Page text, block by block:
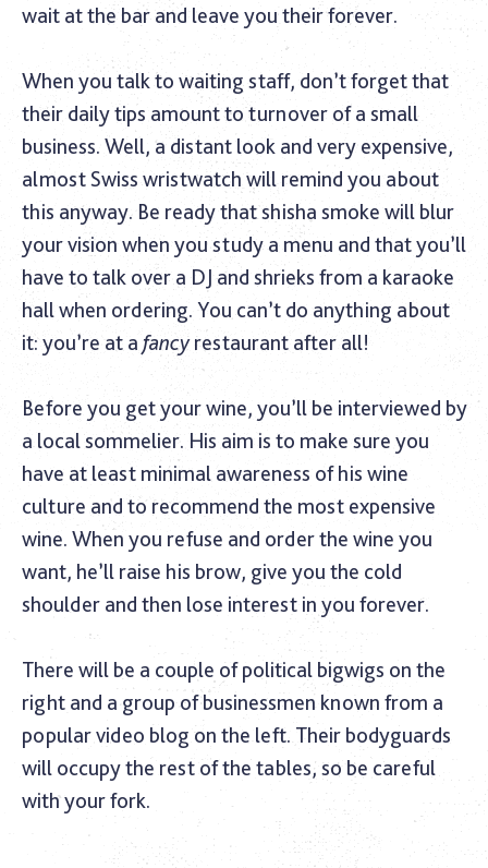
wait at the bar and leave you their forever.
When you talk to waiting staff, don’t forget that
their daily tips amount to turnover of a small
business. Well, a distant look and very expensive,
almost Swiss wristwatch will remind you about
this anyway. Be ready that shisha smoke will blur
your vision when you study a menu and that you’ll
have to talk over a DJ and shrieks from a karaoke
hall when ordering. You can’t do anything about
it: you’re at a fancyrestaurant after all!
Before you get your wine, you’ll be interviewed by
a local sommelier. His aim is to make sure you
have at least minimal awareness of his wine
culture and to recommend the most expensive
wine. When you refuse and order the wine you
want, he’ll raise his brow, give you the cold
shoulder and then lose interest in you forever.
There will be a couple of political bigwigs on the
right and a group of businessmen known from a
popular video blog on the left. Their bodyguards
will occupy the rest of the tables, so be careful
with your fork.